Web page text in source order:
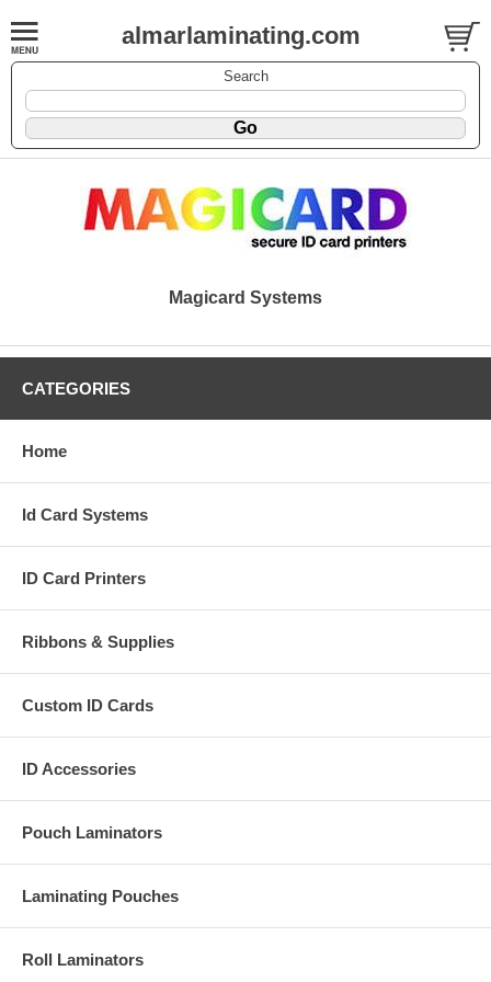
almarlaminating.com
Search
Magicard Systems
CATEGORIES
Home
Id Card Systems
ID Card Printers
Ribbons & Supplies
Custom ID Cards
ID Accessories
Pouch Laminators
Laminating Pouches
Roll Laminators